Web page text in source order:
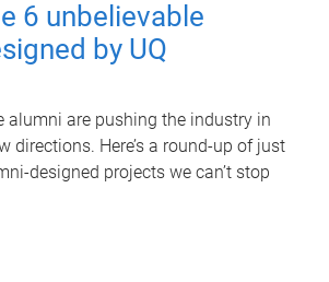
6 unbelievable
by UQ
alumni are pushing the industry in
directions. Here’s a round-up of just
designed projects we can’t stop